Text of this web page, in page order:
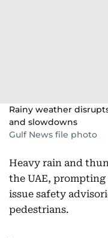
Rainy weather
and slowdowns
Gulf News file photo
Heavy rain and
the UAE,
issue safety
pedestrians.